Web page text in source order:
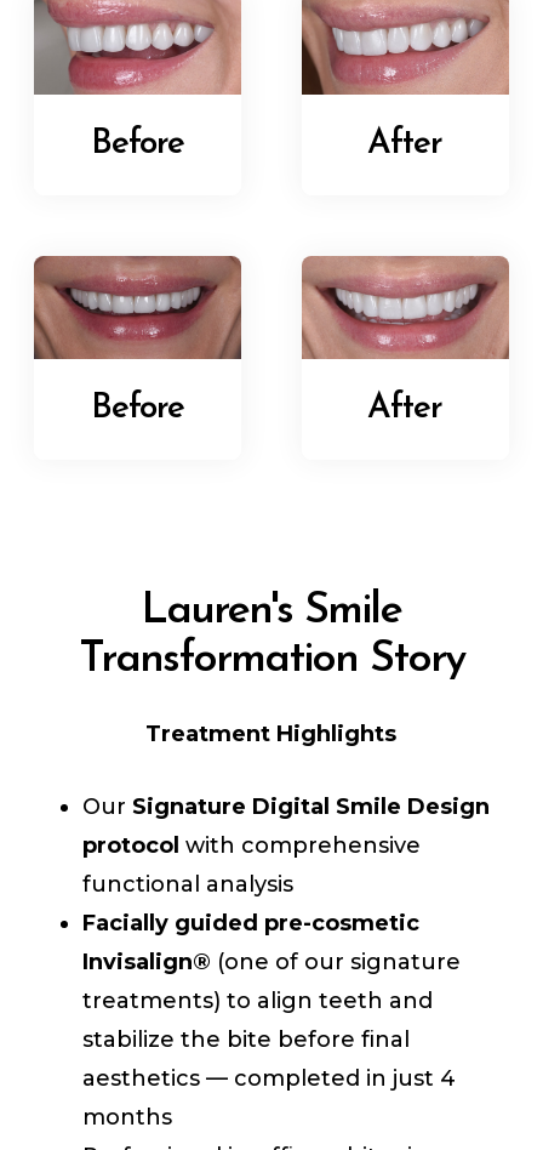
Before After
Before After
Lauren's Smile
Transformation Story
Treatment Highlights
Our Signature Digital Smile Design
protocol with comprehensive
functional analysis
Facially guided pre-cosmetic
Invisalign® (one of our signature
treatments) to align teeth and
stabilize the bite before final
aesthetics — completed in just 4
months